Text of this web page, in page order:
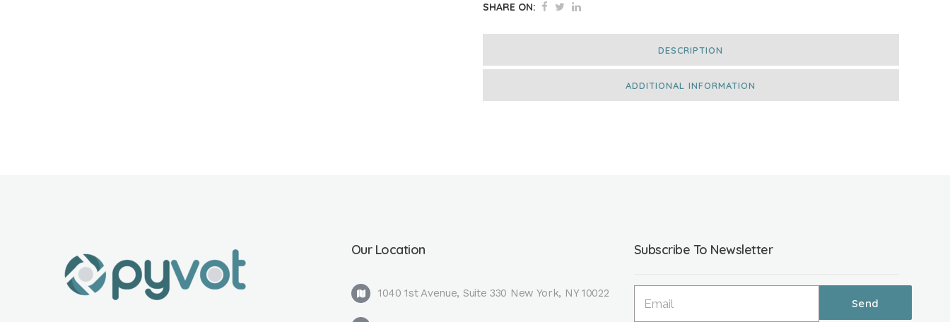
SHARE ON:
DESCRIPTION
ADDITIONAL INFORMATION
Our Location
1040 1st Avenue, Suite 330 New York, NY 10022
Subscribe To Newsletter